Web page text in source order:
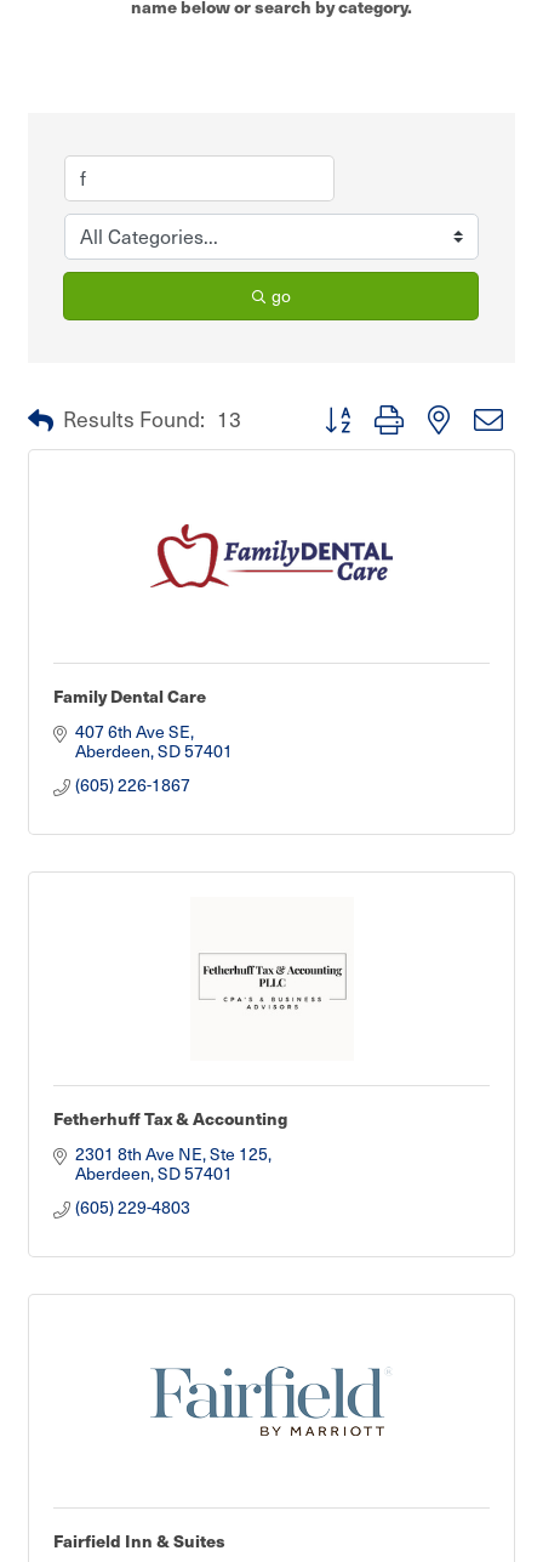
name below or search by category.
go
Results Found: 13 Button group with nested
Family Dental Care
407 6th Ave SE
Aberdeen SD57401
(605) 226-1867
Fetherhuff Tax & Accounting
2301 8th Ave NE, Ste 125
Aberdeen SD57401
(605) 229-4803
Fairfield Inn & Suites